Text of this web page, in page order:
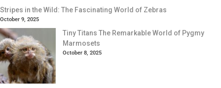
Stripes in the Wild: The Fascinating World of Zebras
October 9, 2025
Tiny Titans The Remarkable World of Pygmy
Marmosets
October 8, 2025